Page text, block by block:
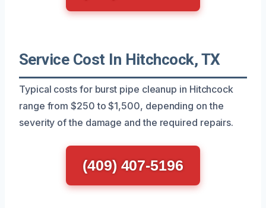
Service Cost In Hitchcock, TX
Typical costs for burst pipe cleanup in Hitchcock
range from $250 to $1,500, depending on the
severity of the damage and the required repairs.
(409) 407-5196